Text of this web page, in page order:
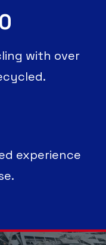
with over
experience